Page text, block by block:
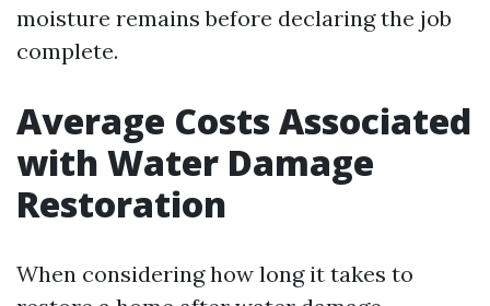
moisture remains before declaring the job
complete.
Average Costs Associated
with Water Damage
Restoration
When considering how long it takes to